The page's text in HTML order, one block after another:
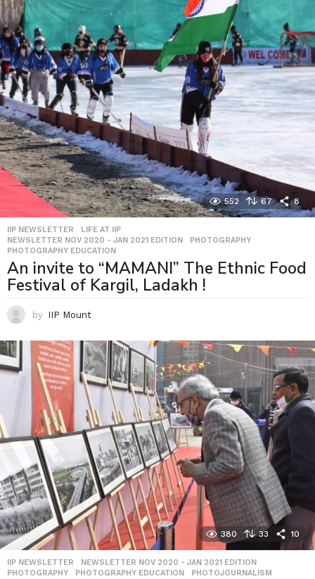
552 67 8
IIP NEWSLETTER ,LIFE AT IIP
NEWSLETTER NOV 2020 - JAN 2021 EDITION
,PHOTOGRAPHY
PHOTOGRAPHY EDUCATION
An invite to “MAMANI” The Ethnic Food
Festival of Kargil, Ladakh !
by IIP Mount
380 33 10
IIP NEWSLETTER ,NEWSLETTER NOV 2020 - JAN 2021 EDITION
PHOTOGRAPHY
,PHOTOGRAPHY EDUCATION ,PHOTOJOURNALISM